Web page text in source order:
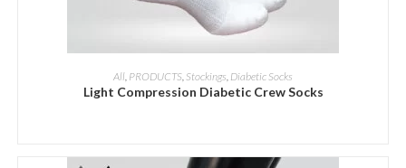
ADD INQUIRY
All, PRODUCTS, Stockings, Diabetic Socks
Light Compression Diabetic Crew Socks